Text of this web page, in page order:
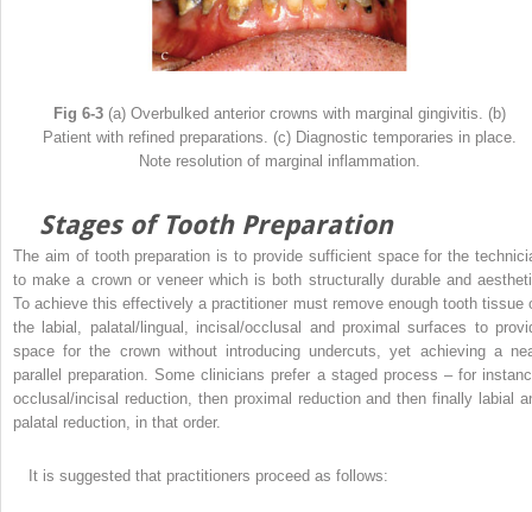
Fig 6-3(a) Overbulked anterior crowns with marginal gingivitis. (b)
Patient with refined preparations. (c) Diagnostic temporaries in place.
Note resolution of marginal inflammation.
Stages of Tooth Preparation
The aim of tooth preparation is to provide sufficient space for the
to make a crown or veneer which is both structurally durable and
To achieve this effectively a practitioner must remove enough tooth tissue
the labial, palatal/lingual, incisal/occlusal and proximal surfaces to
space for the crown without introducing undercuts, yet achieving a
parallel preparation. Some clinicians prefer a staged process – for
occlusal/incisal reduction, then proximal reduction and then finally labial
palatal reduction, in that order.
It is suggested that practitioners proceed as follows: